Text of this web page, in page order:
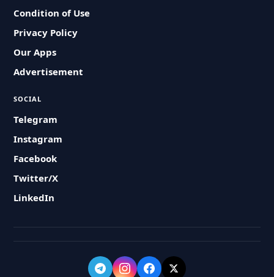
Condition of Use
Privacy Policy
Our Apps
Advertisement
SOCIAL
Telegram
Instagram
Facebook
Twitter/X
LinkedIn